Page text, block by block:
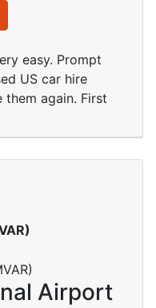
easy. Prompt
US car hire
again. First
Airport